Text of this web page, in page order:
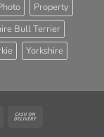
Property
Bull Terrier
Yorkshire
MasterCard